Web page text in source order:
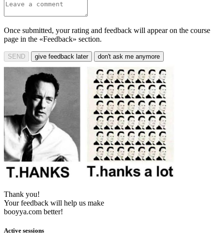
Once submitted, your rating and feedback will appear on the course
page in the «Feedback» section.
SEND give feedback later don't ask me anymore
Thank you!
Your feedback will help us make
booyya.com better!
Active sessions